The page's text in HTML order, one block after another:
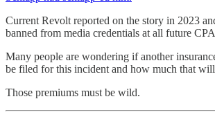
Current Revolt reported on the story in 2023
banned from media credentials at all future
Many people are wondering if another
be filed for this incident and how much that
Those premiums must be wild.